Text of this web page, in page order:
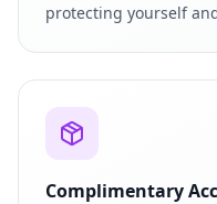
protecting yourself
Complimentary